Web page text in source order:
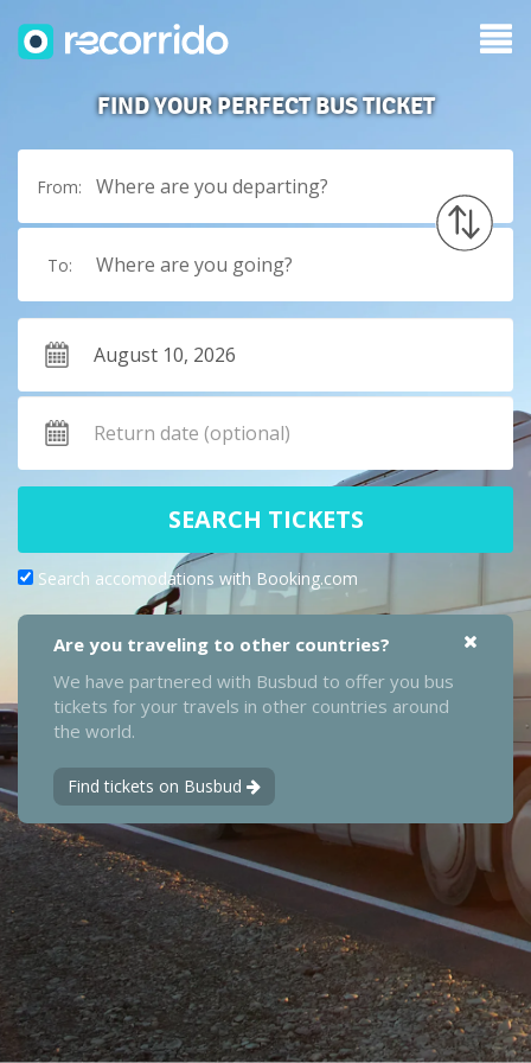
FIND YOUR PERFECT BUS TICKET
From: Where are you departing?
To: Where are you going?
SEARCH TICKETS
Search accomodations with Booking.com
Are you traveling to other countries?
We have partnered with Busbud to offer you bus
tickets for your travels in other countries around
the world.
Find tickets on Busbud